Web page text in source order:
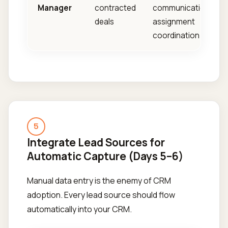
Manager
contracted
deals
communication,
assignment
coordination
5
Integrate Lead Sources for
Automatic Capture (Days 5–6)
Manual data entry is the enemy of CRM
adoption. Every lead source should flow
automatically into your CRM.